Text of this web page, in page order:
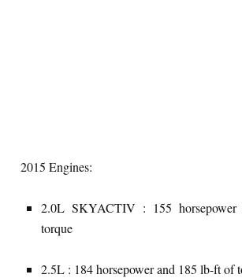
2015 Engines:
2.0L SKYACTIV : 155
torque
2.5L : 184 horsepower and 185 lb-ft of